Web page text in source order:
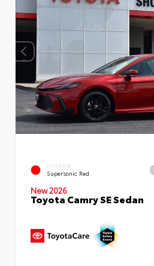
EXTERIOR
Supersonic Red
New 2026
Toyota Camry SE Sedan